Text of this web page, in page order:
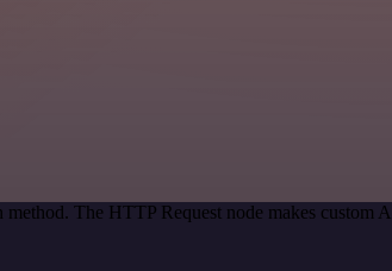
The HTTP Request node makes custom